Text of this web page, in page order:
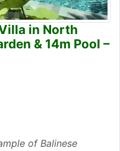
in North
& 14m Pool –
of Balinese